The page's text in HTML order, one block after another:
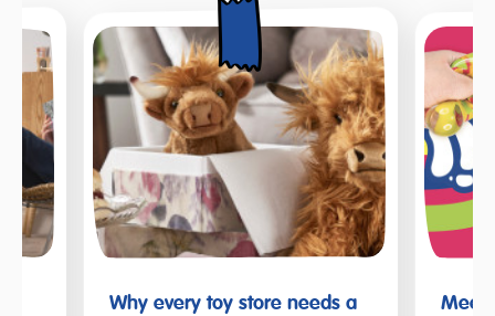
Why every toy store needs a
Meet